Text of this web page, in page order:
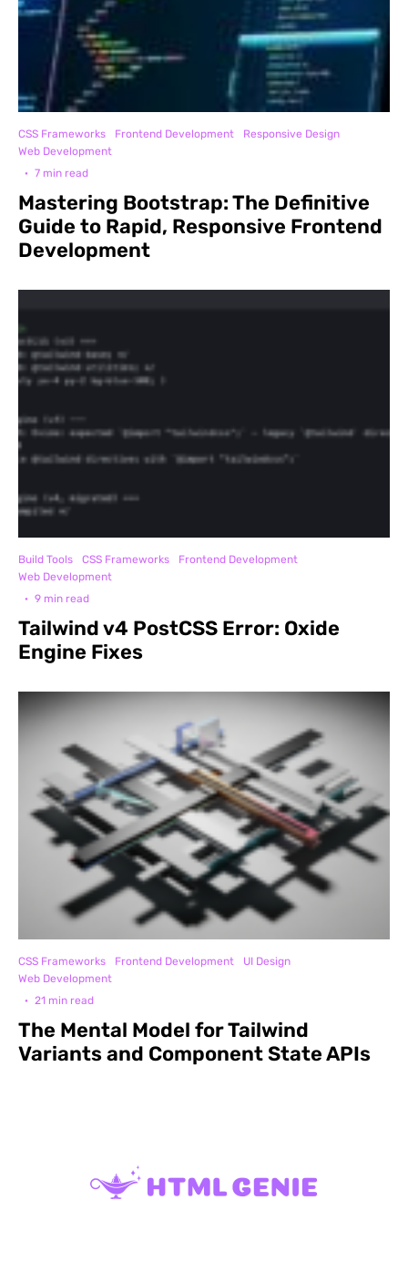
CSS Frameworks Frontend Development
Responsive Design
Web Development
· 7 min read
Mastering Bootstrap: The Definitive
Guide to Rapid, Responsive Frontend
Development
Build Tools CSS Frameworks
Frontend Development
Web Development
· 9 min read
Tailwind v4 PostCSS Error: Oxide
Engine Fixes
CSS Frameworks Frontend Development
UI Design
Web Development
· 21 min read
The Mental Model for Tailwind
Variants and Component State APIs